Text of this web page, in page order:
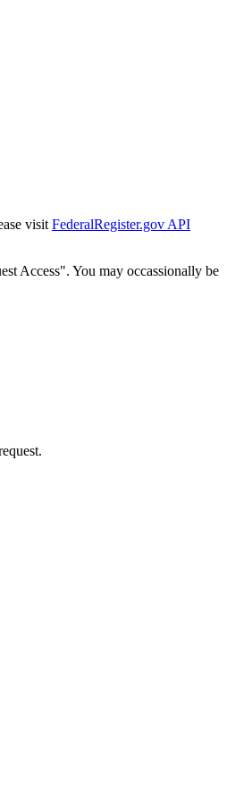
visit FederalRegister.gov API
Access". You may occassionally be